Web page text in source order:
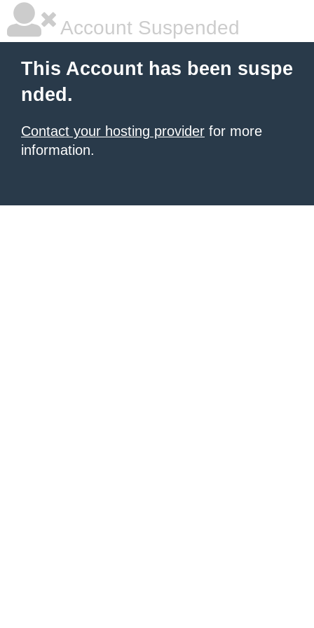
Account Suspended
This Account has been suspe
nded.
Contact your hosting provider for more
information.